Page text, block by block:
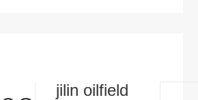
jilin oilfield